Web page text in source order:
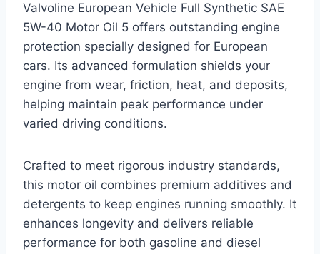
Valvoline European Vehicle Full Synthetic SAE
5W-40 Motor Oil 5 offers outstanding engine
protection specially designed for European
cars. Its advanced formulation shields your
engine from wear, friction, heat, and deposits,
helping maintain peak performance under
varied driving conditions.
Crafted to meet rigorous industry standards,
this motor oil combines premium additives and
detergents to keep engines running smoothly. It
enhances longevity and delivers reliable
performance for both gasoline and diesel